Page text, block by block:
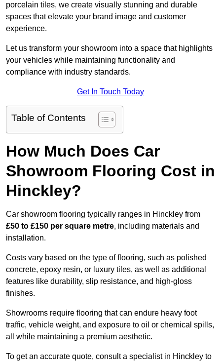
porcelain tiles, we create visually stunning and durable
spaces that elevate your brand image and customer
experience.
Let us transform your showroom into a space that highlights
your vehicles while maintaining functionality and
compliance with industry standards.
Get In Touch Today
Table of Contents
How Much Does Car
Showroom Flooring Cost in
Hinckley?
Car showroom flooring typically ranges in Hinckley from
£50 to £150 per square metre, including materials and
installation.
Costs vary based on the type of flooring, such as polished
concrete, epoxy resin, or luxury tiles, as well as additional
features like durability, slip resistance, and high-gloss
finishes.
Showrooms require flooring that can endure heavy foot
traffic, vehicle weight, and exposure to oil or chemical spills,
all while maintaining a premium aesthetic.
To get an accurate quote, consult a specialist in Hinckley to